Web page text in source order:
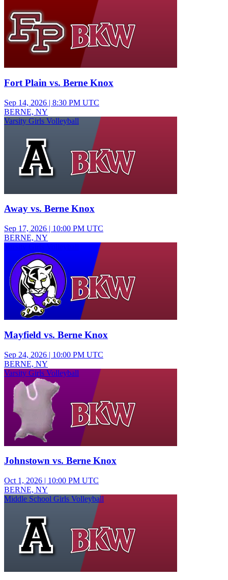
Fort Plain vs. Berne Knox
Sep 14, 2026 | 8:30 PM UTC
BERNE, NY
Varsity Girls Volleyball
Away vs. Berne Knox
Sep 17, 2026 | 10:00 PM UTC
BERNE, NY
Mayfield vs. Berne Knox
Sep 24, 2026 | 10:00 PM UTC
BERNE, NY
Varsity Girls Volleyball
Johnstown vs. Berne Knox
Oct 1, 2026 | 10:00 PM UTC
BERNE, NY
Middle School Girls Volleyball